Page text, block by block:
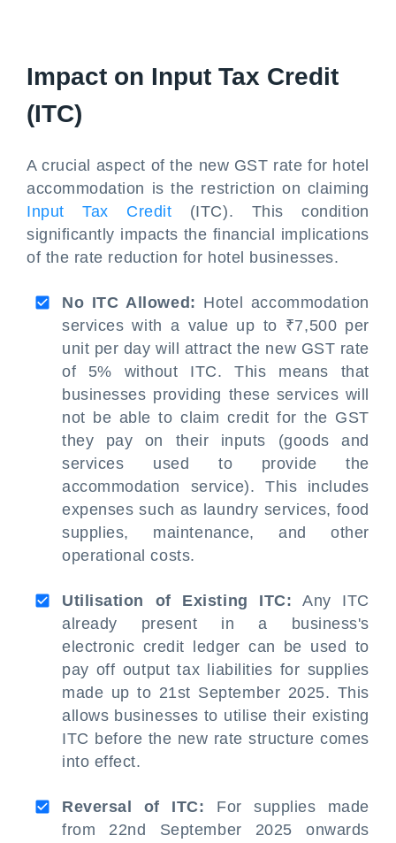
Impact on Input Tax Credit
(ITC)
A crucial aspect of the new GST rate for hotel
accommodation is the restriction on claiming
Input Tax Credit (ITC). This condition
significantly impacts the financial implications
of the rate reduction for hotel businesses.
No ITC Allowed: Hotel accommodation
services with a value up to ₹7,500 per
unit per day will attract the new GST rate
of 5% without ITC. This means that
businesses providing these services will
not be able to claim credit for the GST
they pay on their inputs (goods and
services used to provide the
accommodation service). This includes
expenses such as laundry services, food
supplies, maintenance, and other
operational costs.
Utilisation of Existing ITC: Any ITC
already present in a business's
electronic credit ledger can be used to
pay off output tax liabilities for supplies
made up to 21st September 2025. This
allows businesses to utilise their existing
ITC before the new rate structure comes
into effect.
Reversal of ITC: For supplies made
from 22nd September 2025 onwards